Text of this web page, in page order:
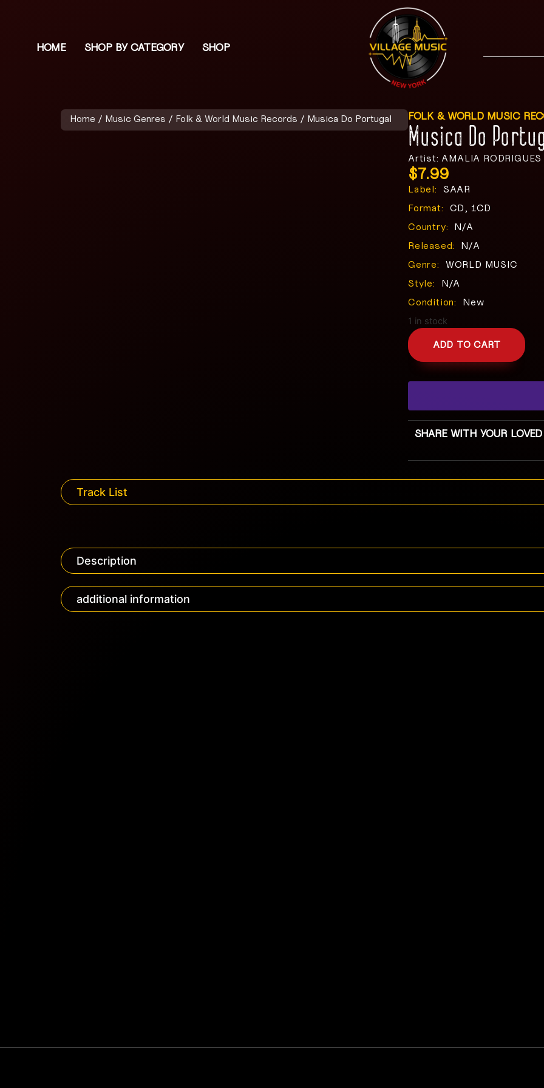
HOME SHOP BY CATEGORY SHOP
Home / Music Genres / Folk & World Music Records / Musica Do Portugal FOLK & WORLD MUSIC
Musica Do
Artist: AMALIA RODRIGUES
$7.99
Label:
SAAR
Format:
CD, 1CD
Country:
N/A
Released:
N/A
Genre:
WORLD MUSIC
Style:
N/A
Condition:
New
1 in stock
ADD TO CART
SHARE WITH YOUR
Track List
Description
additional information